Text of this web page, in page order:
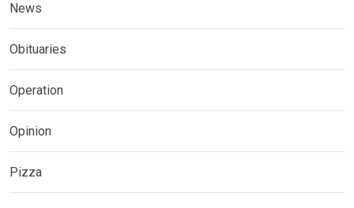
News
Obituaries
Operation
Opinion
Pizza